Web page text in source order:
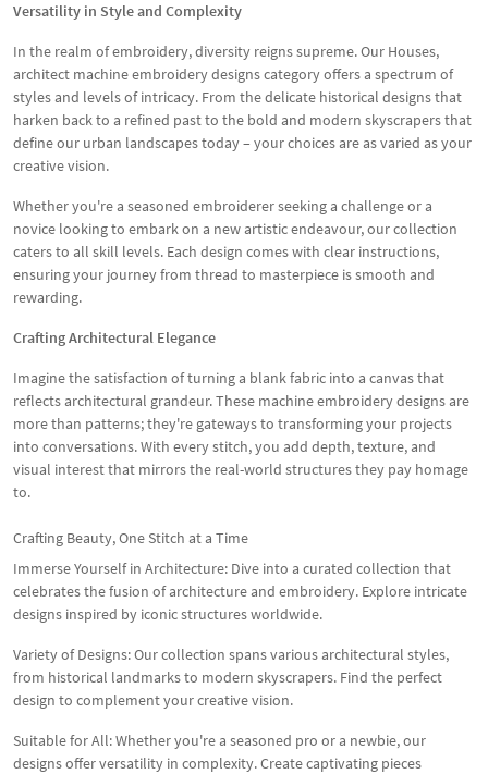
Versatility in Style and Complexity
In the realm of embroidery, diversity reigns supreme. Our Houses,
architect machine embroidery designs category offers a spectrum of
styles and levels of intricacy. From the delicate historical designs that
harken back to a refined past to the bold and modern skyscrapers that
define our urban landscapes today – your choices are as varied as your
creative vision.
Whether you're a seasoned embroiderer seeking a challenge or a
novice looking to embark on a new artistic endeavour, our collection
caters to all skill levels. Each design comes with clear instructions,
ensuring your journey from thread to masterpiece is smooth and
rewarding.
Crafting Architectural Elegance
Imagine the satisfaction of turning a blank fabric into a canvas that
reflects architectural grandeur. These machine embroidery designs are
more than patterns; they're gateways to transforming your projects
into conversations. With every stitch, you add depth, texture, and
visual interest that mirrors the real-world structures they pay homage
to.
Crafting Beauty, One Stitch at a Time
Immerse Yourself in Architecture: Dive into a curated collection that
celebrates the fusion of architecture and embroidery. Explore intricate
designs inspired by iconic structures worldwide.
Variety of Designs: Our collection spans various architectural styles,
from historical landmarks to modern skyscrapers. Find the perfect
design to complement your creative vision.
Suitable for All: Whether you're a seasoned pro or a newbie, our
designs offer versatility in complexity. Create captivating pieces